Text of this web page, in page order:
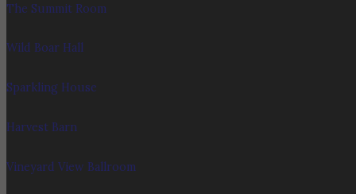
The Summit Room
Wild Boar Hall
Sparkling House
Harvest Barn
Vineyard View Ballroom